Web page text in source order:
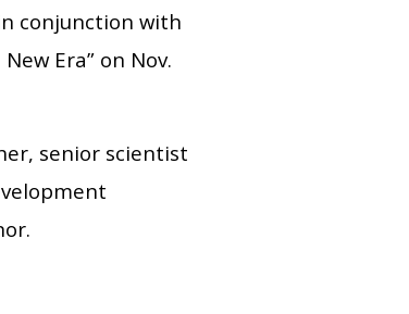
conjunction with
Era” on Nov.
senior scientist